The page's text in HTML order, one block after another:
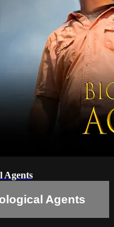
Agents
Agents